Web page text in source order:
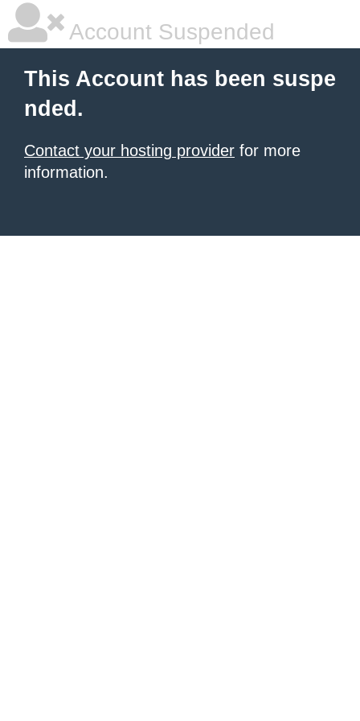
Account Suspended
This Account has been suspe
nded.
Contact your hosting provider for more
information.